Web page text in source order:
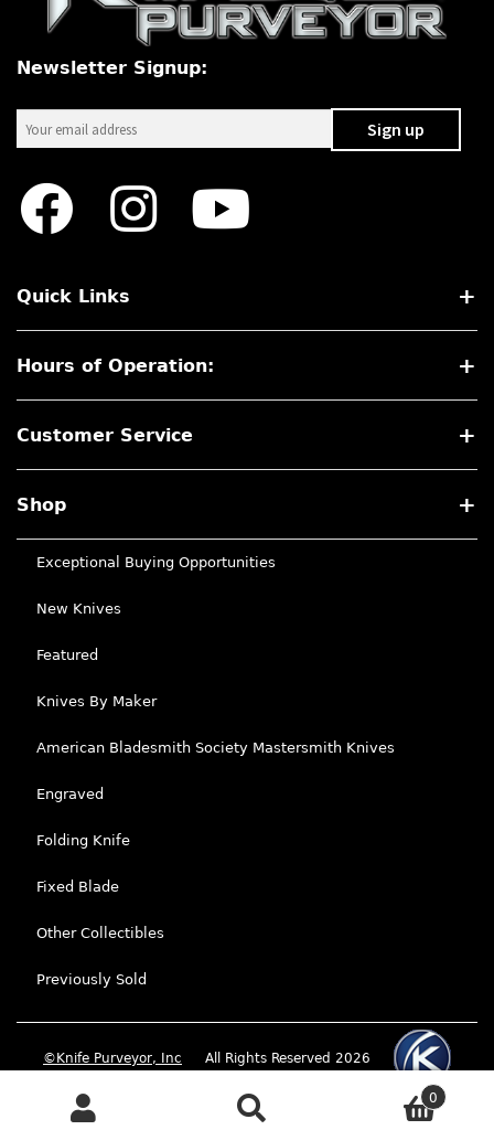
Newsletter Signup:
Quick Links
Hours of Operation:
Customer Service
Shop
Exceptional Buying Opportunities
New Knives
Featured
Knives By Maker
American Bladesmith Society Mastersmith Knives
Engraved
Folding Knife
Fixed Blade
Other Collectibles
Previously Sold
©Knife Purveyor, Inc All Rights Reserved 2026
0